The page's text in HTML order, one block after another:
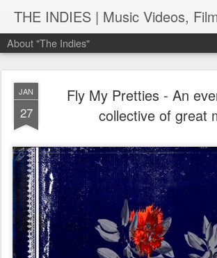
About "The Indies"
JAN
27
Fly My Pretties - An
collective of great